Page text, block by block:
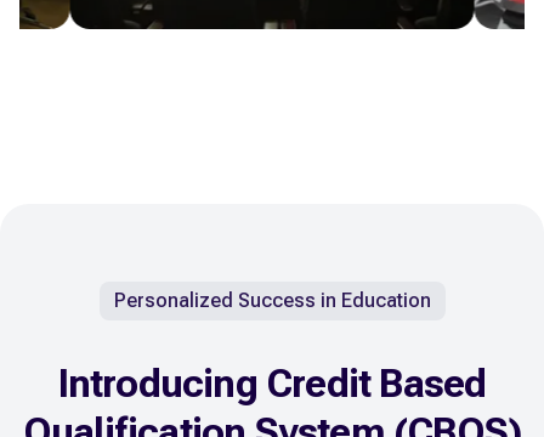
Personalized Success in Education
Introducing Credit Based